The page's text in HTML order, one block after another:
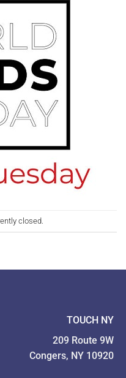
closed.
TOUCH NY
209 Route 9W
Congers, NY 10920